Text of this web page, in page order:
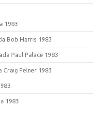
1983
Bob Harris 1983
Paul Palace 1983
Craig Felner 1983
1983